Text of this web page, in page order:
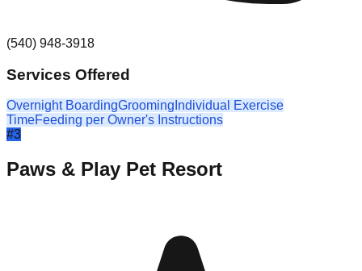
(540) 948-3918
Services Offered
Overnight BoardingGrooming Individual Exercise
TimeFeeding per Owner's Instructions
#3
Paws & Play Pet Resort